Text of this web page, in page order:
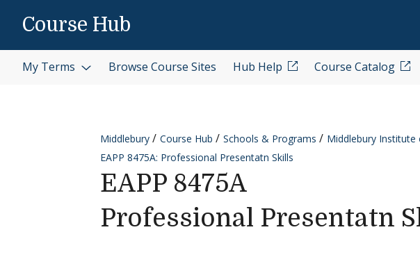
Course Hub
My Terms Browse Course Sites Hub Help Course Catalog
Middlebury Course Hub Schools & Programs Middlebury
EAPP 8475A: Professional Presentatn Skills
EAPP 8475A
Professional Presentatn